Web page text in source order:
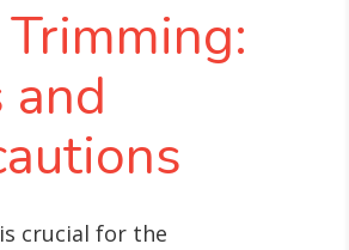
and
crucial for the